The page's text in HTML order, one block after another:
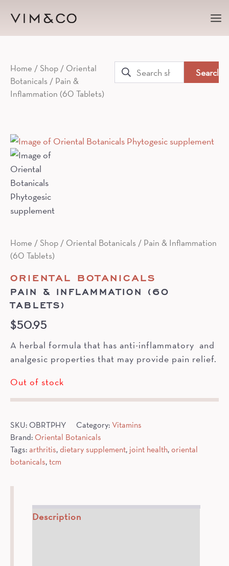
Home /Shop / Oriental
Botanicals / Pain &
Inflammation (60 Tablets)
Search
for:
Home /Shop / Oriental Botanicals / Pain & Inflammation
(60 Tablets)
ORIENTAL BOTANICALS
PAIN & INFLAMMATION (60
TABLETS)
$50.95
A herbal formula that has anti-inflammatory and
analgesic properties that may provide pain relief.
Out of stock
SKU: OBRTPHY Category: Vitamins
Brand: Oriental Botanicals
Tags: arthritis, dietary supplement, joint health, oriental
botanicals, tcm
Description